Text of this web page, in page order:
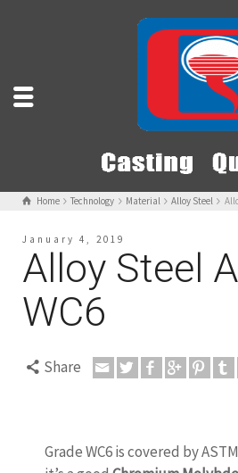
Home Technology Material Alloy Steel
January 4, 2019
Alloy Steel
WC6
Share
Grade WC6 is covered by